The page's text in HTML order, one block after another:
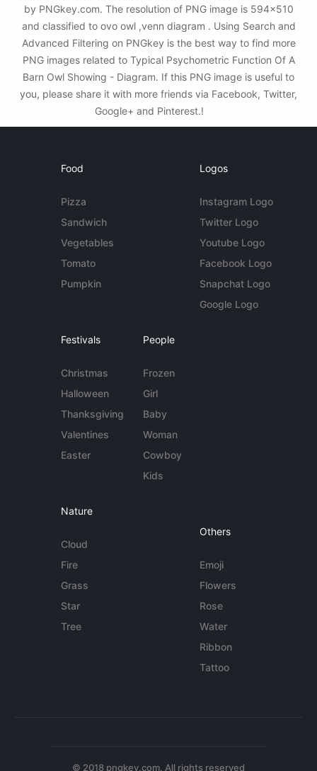
by PNGkey.com. The resolution of PNG image is 594x510
and classified to ovo owl ,venn diagram . Using Search and
Advanced Filtering on PNGkey is the best way to find more
PNG images related to Typical Psychometric Function Of A
Barn Owl Showing - Diagram. If this PNG image is useful to
you, please share it with more friends via Facebook, Twitter,
Google+ and Pinterest.!
Food
Pizza
Sandwich
Vegetables
Tomato
Pumpkin
Logos
Instagram Logo
Twitter Logo
Youtube Logo
Facebook Logo
Snapchat Logo
Google Logo
Festivals
Christmas
Halloween
Thanksgiving
Valentines
Easter
People
Frozen
Girl
Baby
Woman
Cowboy
Kids
Nature
Cloud
Fire
Grass
Star
Tree
Others
Emoji
Flowers
Rose
Water
Ribbon
Tattoo
© 2018 pngkey.com. All rights reserved